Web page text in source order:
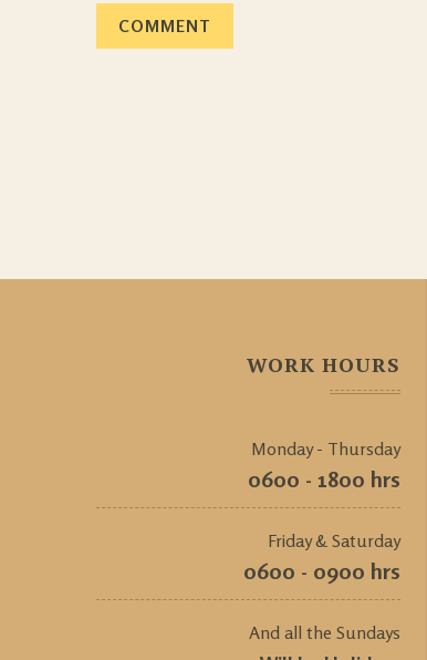
WORK HOURS
Monday - Thursday
0600 - 1800 hrs
Friday & Saturday
0600 - 0900 hrs
And all the Sundays